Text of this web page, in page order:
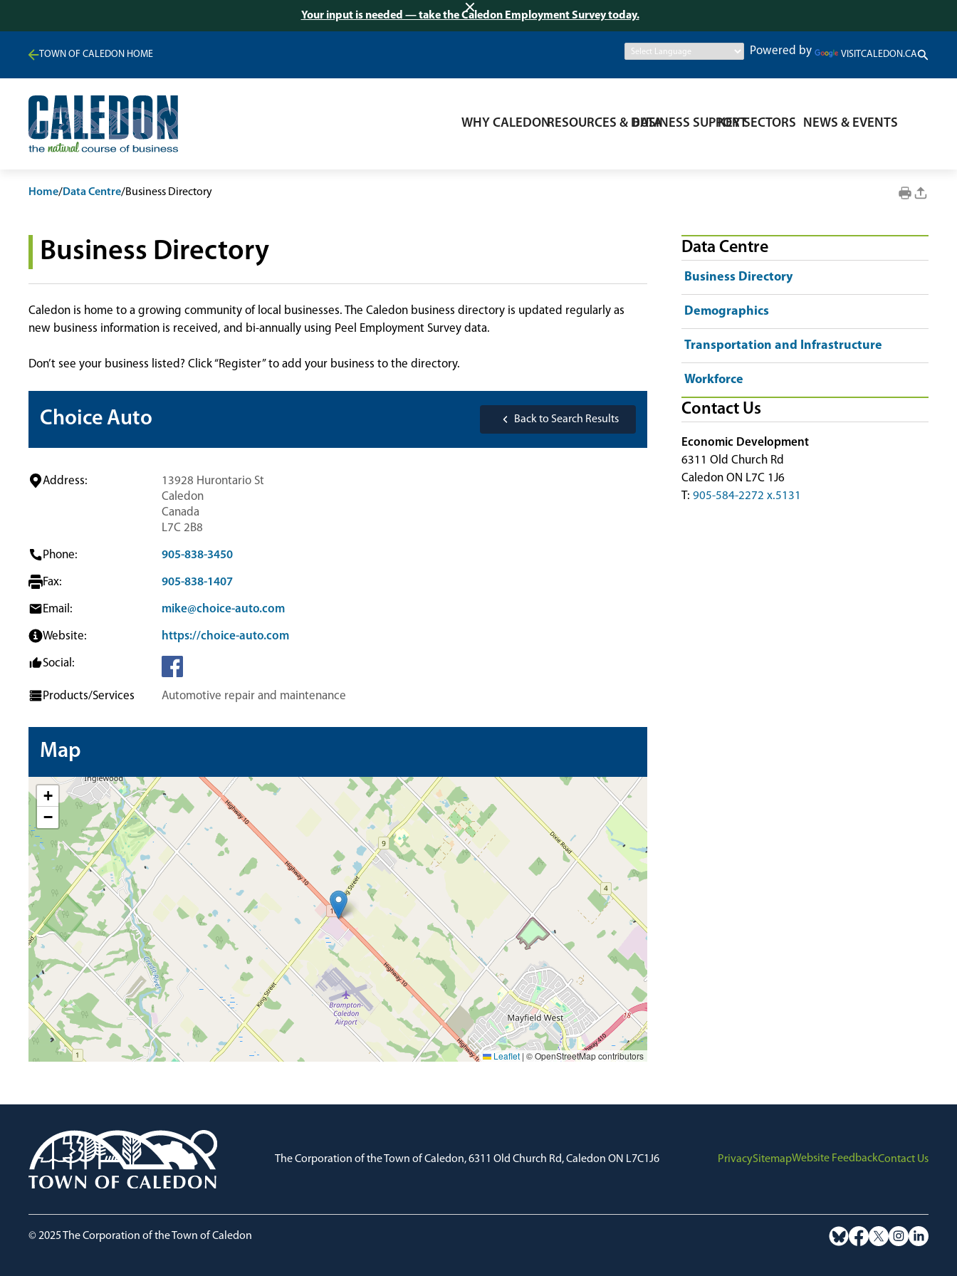
Your input is needed — take the Caledon Employment Survey today.
TOWN OF CALEDON HOME Powered by VISITCALEDON.CA
WHY CALEDONRESOURCES & DATABUSINESS SUPPORTKEY SECTORS NEWS & EVENTS
Home/Data Centre/Business Directory
Business Directory
Caledon is home to a growing community of local businesses. The Caledon business directory is updated regularly as
new business information is received, and bi-annually using Peel Employment Survey data.
Don’t see your business listed? Click “Register” to add your business to the directory.
Choice Auto Back to Search Results
Address:
13928 Hurontario St
Caledon
Canada
L7C 2B8
Phone: 905-838-3450
Fax: 905-838-1407
Email: mike@choice-auto.com
Website: https://choice-auto.com
Social:
Products/Services Automotive repair and maintenance
Map
+
−
Leaflet | © OpenStreetMap contributors
Data Centre
Business Directory
Demographics
Transportation and Infrastructure
Workforce
Contact Us
Economic Development
6311 Old Church Rd
Caledon ON L7C 1J6
T: 905-584-2272 x.5131
The Corporation of the Town of Caledon, 6311 Old Church Rd, Caledon ON L7C1J6 PrivacySitemapWebsite FeedbackContact Us
© 2025 The Corporation of the Town of Caledon